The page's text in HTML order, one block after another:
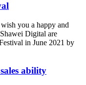
you a happy and
Digital are
in June 2021 by
ability